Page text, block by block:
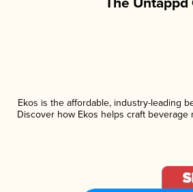
Ekos is the affordable, industry-leading
Discover how Ekos helps craft